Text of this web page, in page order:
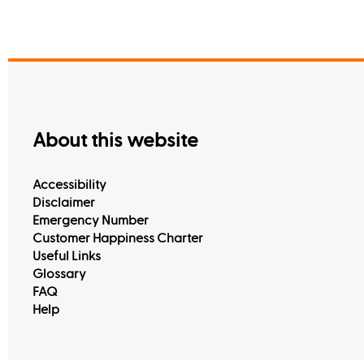
About this website
Accessibility
Disclaimer
Emergency Number
Customer Happiness Charter
Useful Links
Glossary
FAQ
Help